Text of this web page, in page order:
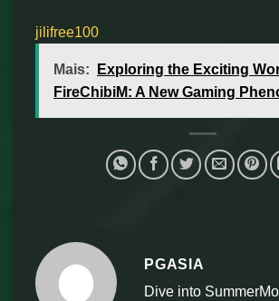
jilifree100
Mais:
Exploring the Exciting
FireChibiM: A New Gaming
PGASIA
Dive into